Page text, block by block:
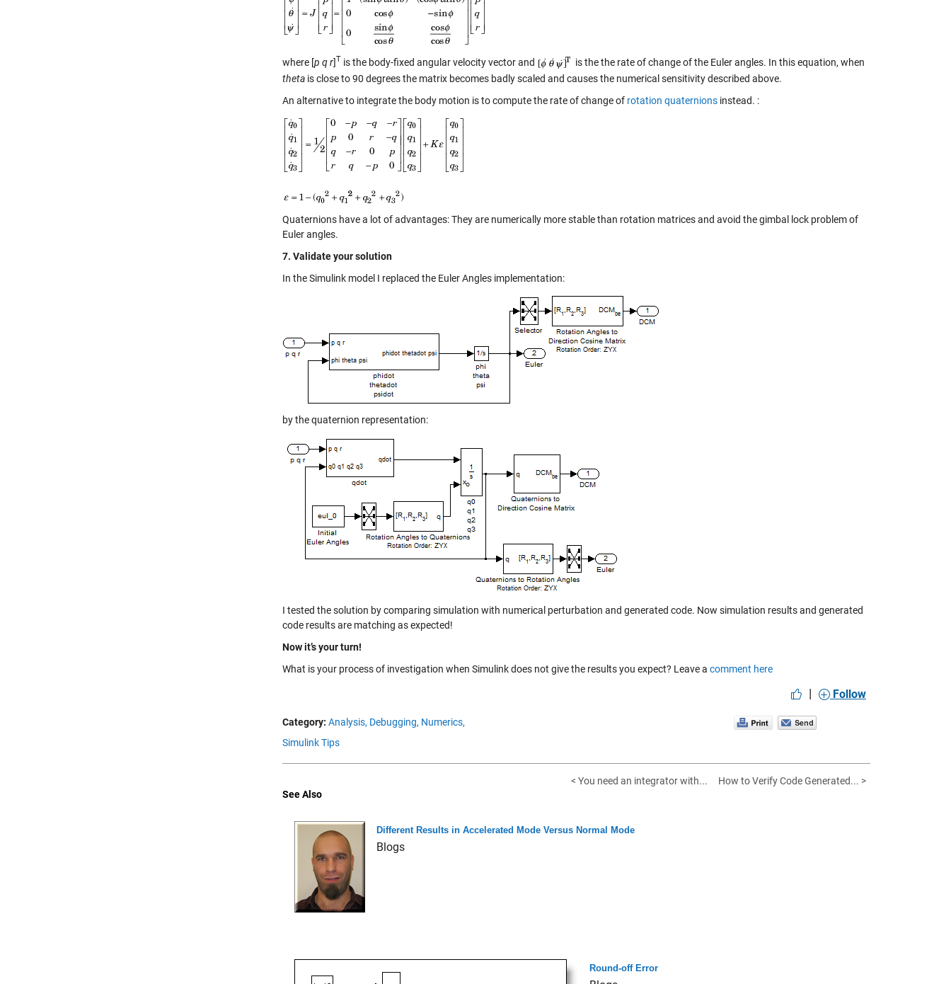
where [p q r]T is the body-fixed angular velocity vector and
is the the rate of change of the Euler angles. In this equation, when
theta is close to 90 degrees the matrix becomes badly scaled and causes the numerical sensitivity described above.
An alternative to integrate the body motion is to compute the rate of change of rotation quaternions instead. :
Quaternions have a lot of advantages: They are numerically more stable than rotation matrices and avoid the gimbal lock problem of
Euler angles.
7. Validate your solution
In the Simulink model I replaced the Euler Angles implementation:
by the quaternion representation:
I tested the solution by comparing simulation with numerical perturbation and generated code. Now simulation results and generated
code results are matching as expected!
Now it’s your turn!
What is your process of investigation when Simulink does not give the results you expect? Leave a comment here
| Follow
Category: Analysis, Debugging, Numerics,
Simulink Tips
< You need an integrator with...
How to Verify Code Generated... >
See Also
Different Results in Accelerated Mode Versus Normal Mode
Blogs
Round-off Error